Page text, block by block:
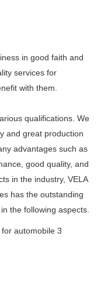
in good faith and
services for
with them.
qualifications. We
and great production
advantages such as
good quality, and
in the industry, VELA
has the outstanding
the following aspects.